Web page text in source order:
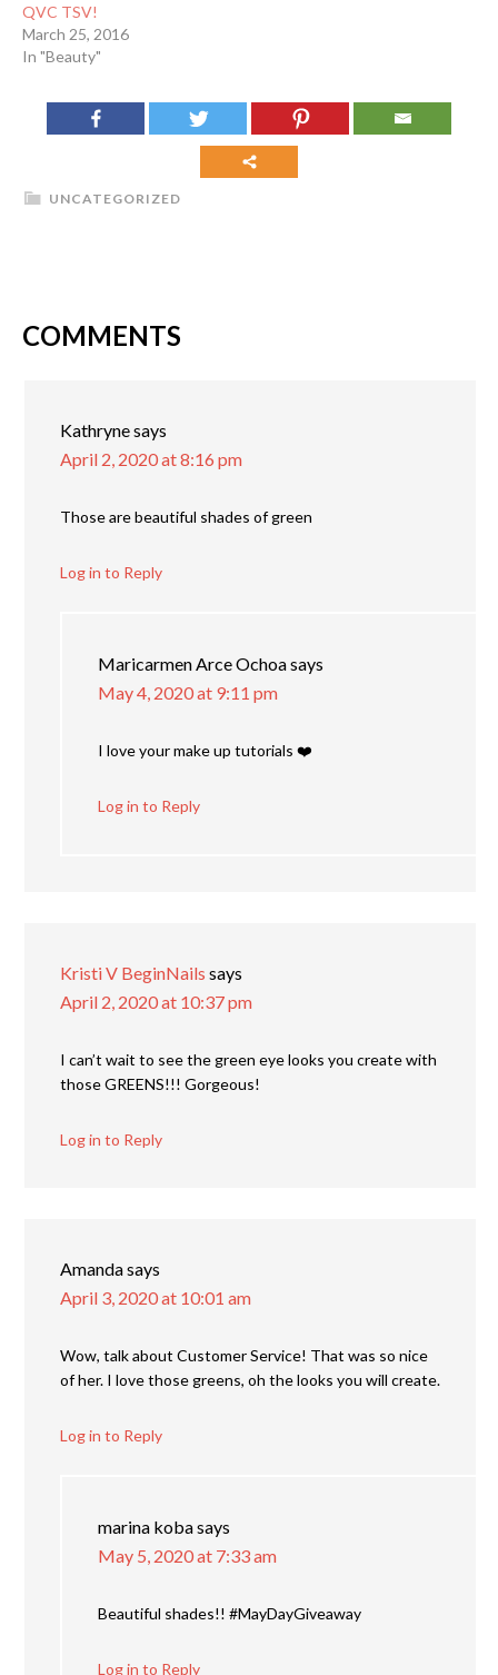
QVC TSV!
March 25, 2016
In "Beauty"
UNCATEGORIZED
COMMENTS
Kathrynesays
April 2, 2020 at 8:16 pm
Those are beautiful shades of green
Log in to Reply
Maricarmen Arce Ochoasays
May 4, 2020 at 9:11 pm
I love your make up tutorials ❤️
Log in to Reply
Kristi V BeginNails says
April 2, 2020 at 10:37 pm
I can’t wait to see the green eye looks you create with
those GREENS!!! Gorgeous!
Log in to Reply
Amandasays
April 3, 2020 at 10:01 am
Wow, talk about Customer Service! That was so nice
of her. I love those greens, oh the looks you will create.
Log in to Reply
marina kobasays
May 5, 2020 at 7:33 am
Beautiful shades!! #MayDayGiveaway
Log in to Reply